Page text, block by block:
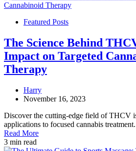
Featured Posts
The Science Behind
Impact on Targeted
Therapy
Harry
November 16, 2023
Discover the cutting-edge field of THCV
applications to focused cannabis
Read More
3 min read